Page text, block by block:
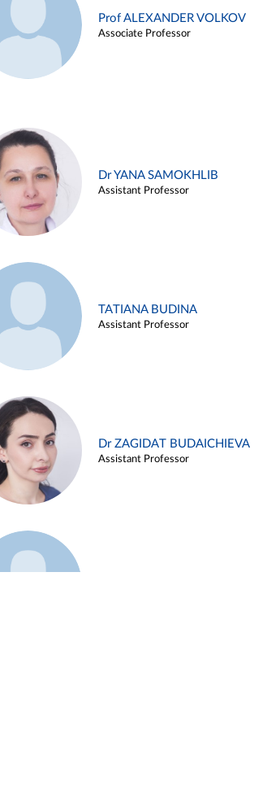
Prof ALEXANDER VOLKOV
Associate Professor
Dr YANA SAMOKHLIB
Assistant Professor
TATIANA BUDINA
Assistant Professor
Dr ZAGIDAT BUDAICHIEVA
Assistant Professor